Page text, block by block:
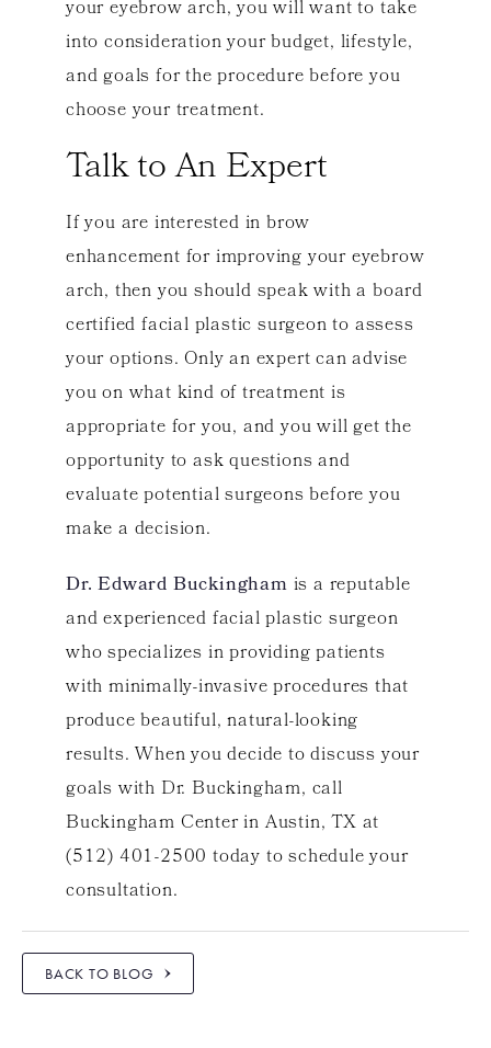
your eyebrow arch, you will want to take
into consideration your budget, lifestyle,
and goals for the procedure before you
choose your treatment.
Talk to An Expert
If you are interested in brow
enhancement for improving your eyebrow
arch, then you should speak with a board
certified facial plastic surgeon to assess
your options. Only an expert can advise
you on what kind of treatment is
appropriate for you, and you will get the
opportunity to ask questions and
evaluate potential surgeons before you
make a decision.
Dr. Edward Buckingham is a reputable
and experienced facial plastic surgeon
who specializes in providing patients
with minimally-invasive procedures that
produce beautiful, natural-looking
results. When you decide to discuss your
goals with Dr. Buckingham, call
Buckingham Center in Austin, TX at
(512) 401-2500 today to schedule your
consultation.
BACK TO BLOG